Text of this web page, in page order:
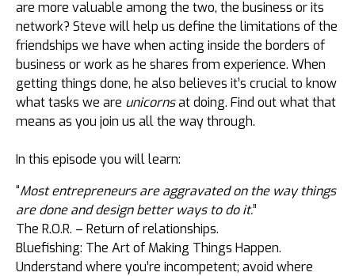
are more valuable among the two, the business or its
network? Steve will help us define the limitations of the
friendships we have when acting inside the borders of
business or work as he shares from experience. When
getting things done, he also believes it’s crucial to know
what tasks we are unicornsat doing. Find out what that
means as you join us all the way through.
In this episode you will learn:
“Most entrepreneurs are aggravated on the way things
are done and design better ways to do it.”
The R.O.R. – Return of relationships.
Bluefishing: The Art of Making Things Happen.
Understand where you’re incompetent; avoid where